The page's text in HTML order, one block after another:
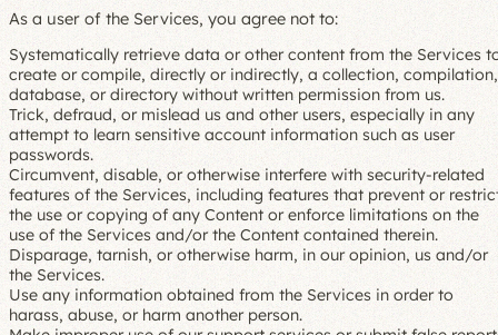
As a user of the Services, you agree not to:
Systematically retrieve data or other content from the Services
create or compile, directly or indirectly, a collection, compilation,
database, or directory without written permission from us.
Trick, defraud, or mislead us and other users, especially in any
attempt to learn sensitive account information such as user
passwords.
Circumvent, disable, or otherwise interfere with security-related
features of the Services, including features that prevent or
the use or copying of any Content or enforce limitations on the
use of the Services and/or the Content contained therein.
Disparage, tarnish, or otherwise harm, in our opinion, us and/or
the Services.
Use any information obtained from the Services in order to
harass, abuse, or harm another person.